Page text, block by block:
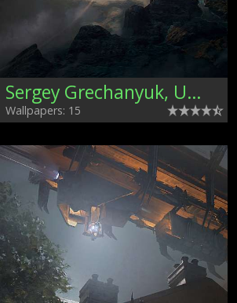
Sergey Grechanyuk, Ukraine
Wallpapers: 15